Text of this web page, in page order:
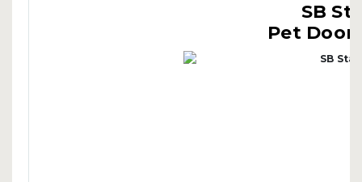
SB
Pet